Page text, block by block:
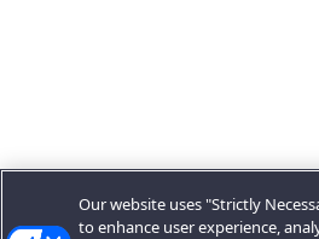
Our website uses "Strictly
to enhance user experience,